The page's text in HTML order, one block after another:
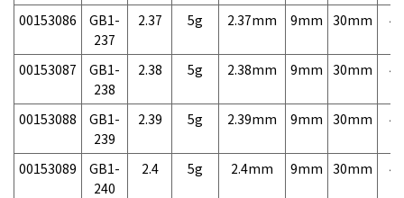
00153086
GB1-
237
2.37 5g 2.37mm 9mm 30mm
00153087
GB1-
238
2.38 5g 2.38mm 9mm 30mm
00153088
GB1-
239
2.39 5g 2.39mm 9mm 30mm
00153089
GB1-
240
2.4 5g 2.4mm 9mm 30mm